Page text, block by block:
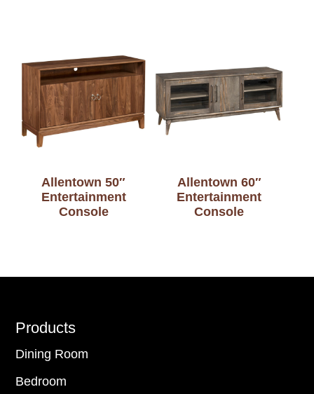
Allentown 50″
Entertainment
Console
Allentown 60″
Entertainment
Console
Footer
Products
Dining Room
Bedroom